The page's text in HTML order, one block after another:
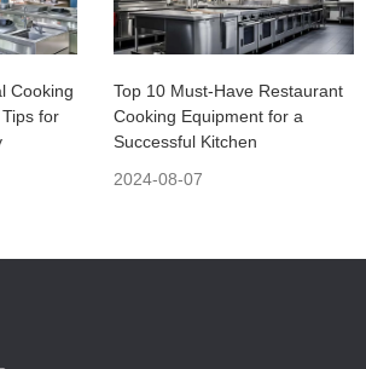
Cooking
for
Top 10 Must-Have Restaurant
Cooking Equipment for a
Successful Kitchen
2024-08-07